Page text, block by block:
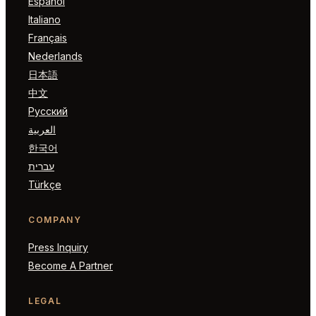
Italiano
Français
Nederlands
日本語
中文
Русский
العربية
한국어
עברית
Türkçe
COMPANY
Press Inquiry
Become A Partner
LEGAL